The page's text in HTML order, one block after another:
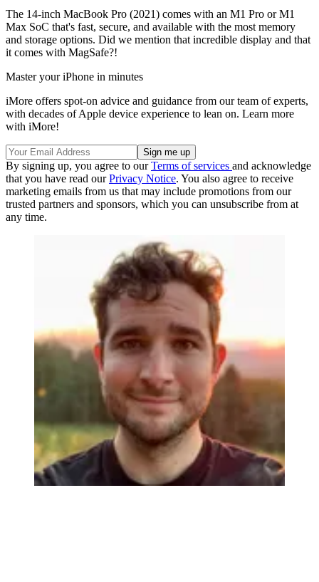
The 14-inch MacBook Pro (2021) comes with an M1 Pro or M1
Max SoC that's fast, secure, and available with the most memory
and storage options. Did we mention that incredible display and that
it comes with MagSafe?!
Master your iPhone in minutes
iMore offers spot-on advice and guidance from our team of experts,
with decades of Apple device experience to lean on. Learn more
with iMore!
By signing up, you agree to ourTerms of services and acknowledge
that you have read ourPrivacy Notice. You also agree to receive
marketing emails from us that may include promotions from our
trusted partners and sponsors, which you can unsubscribe from at
any time.